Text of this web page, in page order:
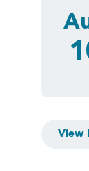
View